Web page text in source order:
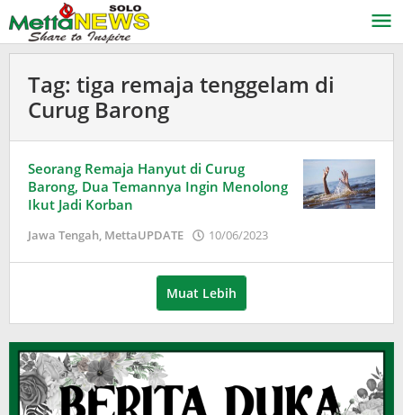
ke
konten
Tag: tiga remaja tenggelam di
Curug Barong
Seorang Remaja Hanyut di Curug
Barong, Dua Temannya Ingin Menolong
Ikut Jadi Korban
Jawa Tengah, MettaUPDATE 10/06/2023
Muat Lebih